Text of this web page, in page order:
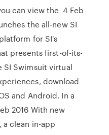
can view the 4 Feb
the all-new SI
for SI's
presents first-of-its-
SI Swimsuit virtual
download
and Android. In a
2016 With new
a clean in-app